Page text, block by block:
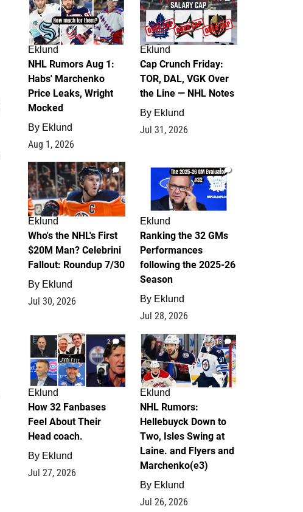
Eklund
NHL Rumors Aug 1:
Habs' Marchenko
Price Leaks, Wright
Mocked
By Eklund
Aug 1, 2026
Eklund
Cap Crunch Friday:
TOR, DAL, VGK Over
the Line — NHL Notes
By Eklund
Jul 31, 2026
1
Eklund
Who's the NHL's First
$20M Man? Celebrini
Fallout: Roundup 7/30
By Eklund
Jul 30, 2026
1
Eklund
Ranking the 32 GMs
Performances
following the 2025-26
Season
By Eklund
Jul 28, 2026
2
Eklund
How 32 Fanbases
Feel About Their
Head coach.
By Eklund
Jul 27, 2026
13
Eklund
NHL Rumors:
Hellebuyck Down to
Two, Isles Swing at
Laine. and Flyers and
Marchenko(e3)
By Eklund
Jul 26, 2026